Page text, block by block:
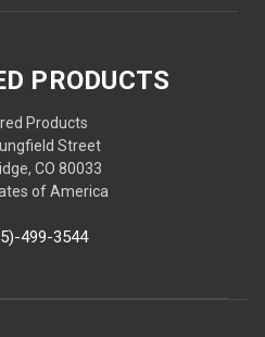
PRODUCTS
Products
Street
CO 80033
of America
499-3544